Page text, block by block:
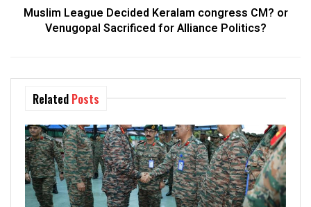
Muslim League Decided Keralam congress CM? or
Venugopal Sacrificed for Alliance Politics?
Related Posts